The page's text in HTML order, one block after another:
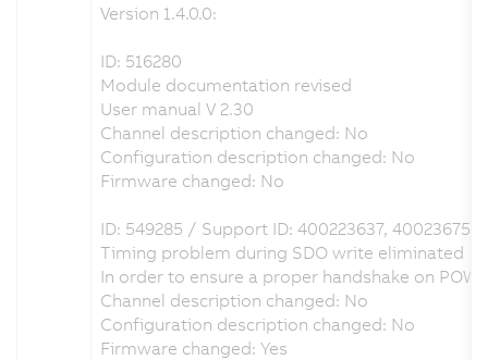
Version 1.4.0.0:
ID: 516280
Module documentation revised
User manual V 2.30
Channel description changed: No
Configuration description changed: No
Firmware changed: No
ID: 549285 / Support ID: 400223637,
Timing problem during SDO write eliminated
In order to ensure a proper handshake on
Channel description changed: No
Configuration description changed: No
Firmware changed: Yes